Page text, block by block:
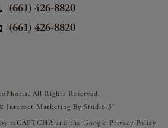
(661) 426-8820
(661) 426-8820
All Rights Reserved.
Internet Marketing By Studio 3®
reCAPTCHA and the Google Privacy Policy